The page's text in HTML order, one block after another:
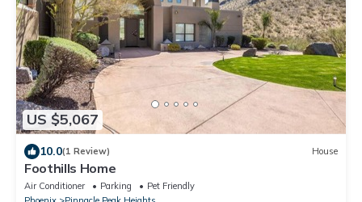
US $5,067
10.0(1 Review) House
Foothills Home
Air Conditioner Parking
Pet Friendly